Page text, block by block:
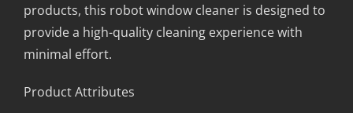
products, this robot window cleaner is designed to
provide a high-quality cleaning experience with
minimal effort.
Product Attributes